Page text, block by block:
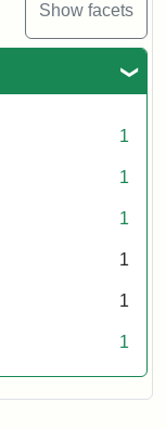
Show facets
1
1
1
1
1
1